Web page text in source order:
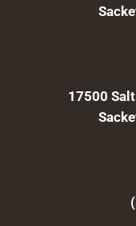
17500